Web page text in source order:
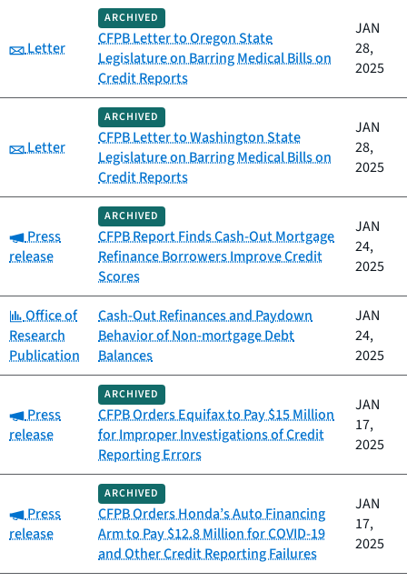
Category:
Letter
ARCHIVED
CFPB Letter to Oregon State
Legislature on Barring Medical Bills on
Credit Reports
JAN
28,
2025
Category:
Letter
ARCHIVED
CFPB Letter to Washington State
Legislature on Barring Medical Bills on
Credit Reports
JAN
28,
2025
Category:
Press
release
ARCHIVED
CFPB Report Finds Cash-Out Mortgage
Refinance Borrowers Improve Credit
Scores
JAN
24,
2025
Category:
Office of
Research
Publication
Cash-Out Refinances and Paydown
Behavior of Non-mortgage Debt
Balances
JAN
24,
2025
Category:
Press
release
ARCHIVED
CFPB Orders Equifax to Pay $15 Million
for Improper Investigations of Credit
Reporting Errors
JAN
17,
2025
Category:
Press
release
ARCHIVED
CFPB Orders Honda’s Auto Financing
Arm to Pay $12.8 Million for COVID-19
and Other Credit Reporting Failures
JAN
17,
2025